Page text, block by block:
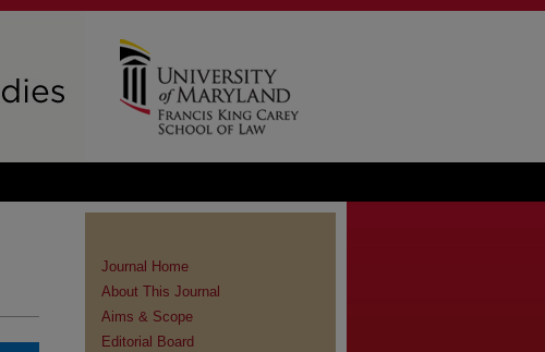
Journal Home
About This Journal
Aims & Scope
Editorial Board